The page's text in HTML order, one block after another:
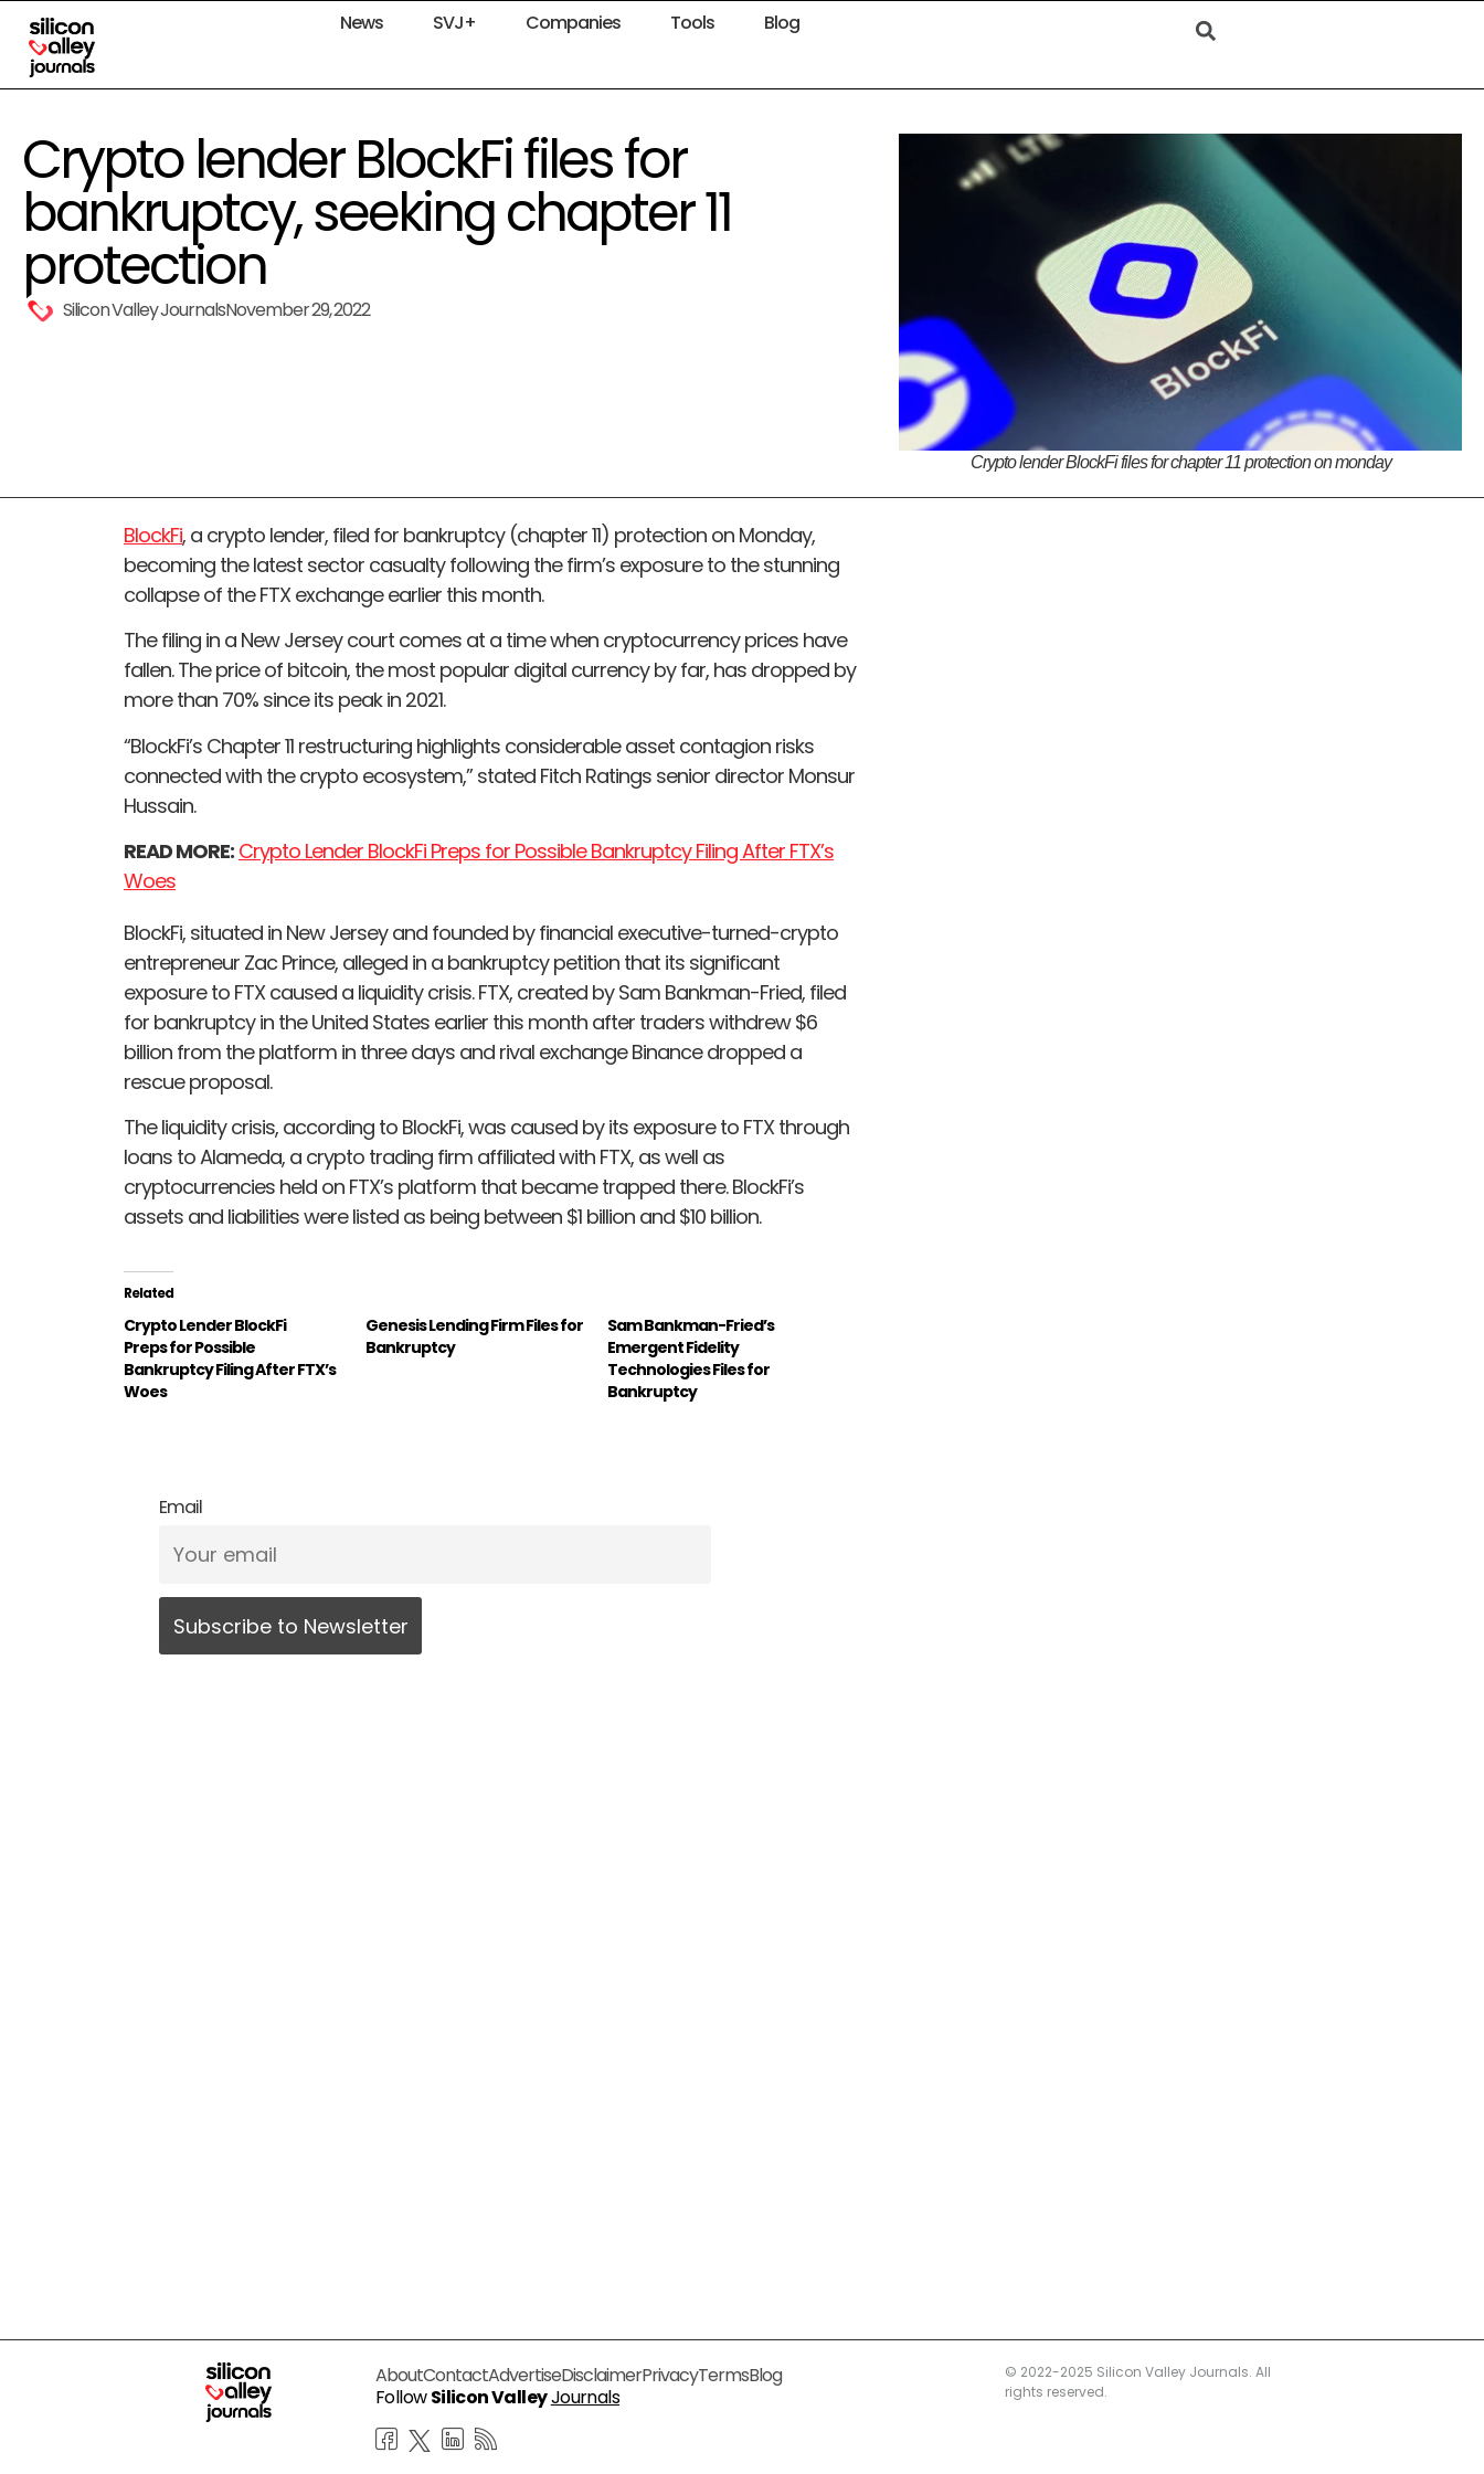
News SVJ+ Companies Tools Blog
Crypto lender BlockFi files for
bankruptcy, seeking chapter 11
protection
Silicon Valley JournalsNovember 29, 2022
Crypto lender BlockFi files for chapter 11 protection on monday
BlockFi, a crypto lender, filed for bankruptcy (chapter 11) protection on Monday,
becoming the latest sector casualty following the firm’s exposure to the stunning
collapse of the FTX exchange earlier this month.
The filing in a New Jersey court comes at a time when cryptocurrency prices have
fallen. The price of bitcoin, the most popular digital currency by far, has dropped by
more than 70% since its peak in 2021.
“BlockFi’s Chapter 11 restructuring highlights considerable asset contagion risks
connected with the crypto ecosystem,” stated Fitch Ratings senior director Monsur
Hussain.
READ MORE: Crypto Lender BlockFi Preps for Possible Bankruptcy Filing After FTX’s
Woes
BlockFi, situated in New Jersey and founded by financial executive-turned-crypto
entrepreneur Zac Prince, alleged in a bankruptcy petition that its significant
exposure to FTX caused a liquidity crisis. FTX, created by Sam Bankman-Fried, filed
for bankruptcy in the United States earlier this month after traders withdrew $6
billion from the platform in three days and rival exchange Binance dropped a
rescue proposal.
The liquidity crisis, according to BlockFi, was caused by its exposure to FTX through
loans to Alameda, a crypto trading firm affiliated with FTX, as well as
cryptocurrencies held on FTX’s platform that became trapped there. BlockFi’s
assets and liabilities were listed as being between $1 billion and $10 billion.
Related
Crypto Lender BlockFi
Preps for Possible
Bankruptcy Filing After FTX’s
Woes
Genesis Lending Firm Files for
Bankruptcy
Sam Bankman-Fried’s
Emergent Fidelity
Technologies Files for
Bankruptcy
Email
AboutContactAdvertiseDisclaimerPrivacyTermsBlog
FollowSilicon ValleyJournals
© 2022-2025 Silicon Valley Journals. All
rights reserved.